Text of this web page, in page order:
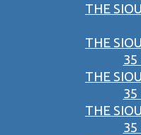
THE
THE
35
THE
35
THE
35